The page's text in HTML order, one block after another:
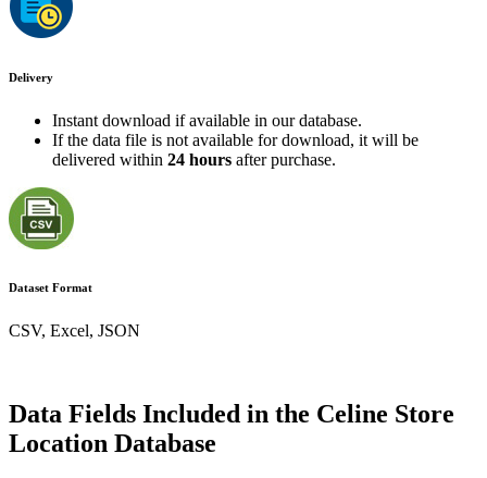
Delivery
Instant download if available in our database.
If the data file is not available for download, it will be
delivered within 24 hours after purchase.
Dataset Format
CSV, Excel, JSON
Data Fields Included in the Celine Store
Location Database